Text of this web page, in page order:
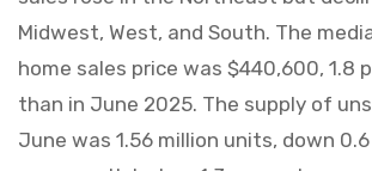
Midwest, West, and South. The
home sales price was $440,600, 1.8
than in June 2025. The supply of
June was 1.56 million units, down